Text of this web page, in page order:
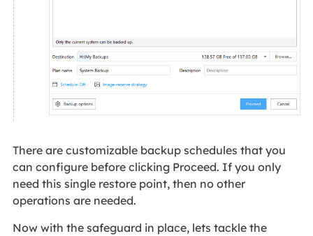
There are customizable backup schedules that you
can configure before clicking Proceed. If you only
need this single restore point, then no other
operations are needed.
Now with the safeguard in place, lets tackle the